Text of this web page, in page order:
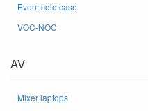
Event colo case
VOC-NOC
AV
Mixer laptops